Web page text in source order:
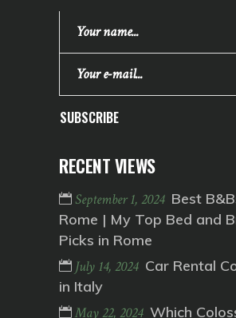
SUBSCRIBE
RECENT VIEWS
September 1, 2024 Best
Rome | My Top Bed and
Picks in Rome
July 14, 2024 Car Rental
in Italy
May 22, 2024 Which